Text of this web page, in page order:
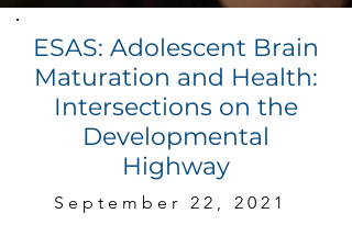
ESAS: Adolescent Brain
Maturation and Health:
Intersections on the
Developmental
Highway
September 22, 2021